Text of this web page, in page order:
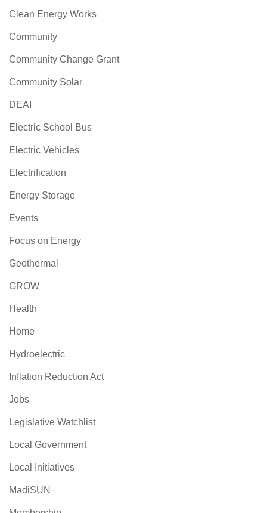
Clean Energy Works
Community
Community Change Grant
Community Solar
DEAI
Electric School Bus
Electric Vehicles
Electrification
Energy Storage
Events
Focus on Energy
Geothermal
GROW
Health
Home
Hydroelectric
Inflation Reduction Act
Jobs
Legislative Watchlist
Local Government
Local Initiatives
MadiSUN